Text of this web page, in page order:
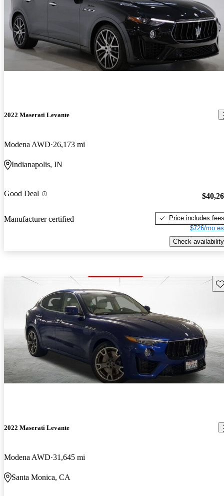
2022 Maserati Levante
Modena AWD 26,173 mi
Indianapolis, IN
Good Deal
Manufacturer certified
Price includes fees
$726/mo
Check availability
2022 Maserati Levante
Modena AWD 31,645 mi
Santa Monica, CA